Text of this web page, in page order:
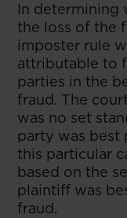
In determining
the loss of the
imposter rule
attributable to
parties in the
fraud. The
was no set
party was best
this particular
based on the
plaintiff was
fraud.